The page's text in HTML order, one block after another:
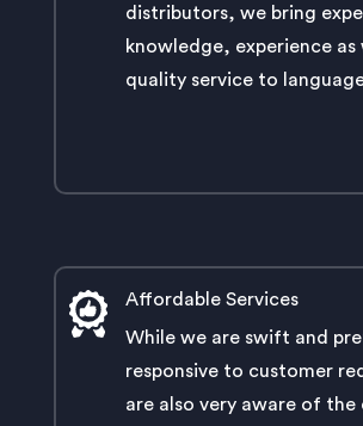
distributors, we bring
knowledge, experience as
quality service to
Affordable Services
While we are swift and
responsive to customer
are also very aware of the